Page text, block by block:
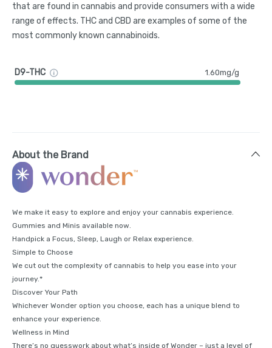
that are found in cannabis and provide consumers with a wide
range of effects. THC and CBD are examples of some of the
most commonly known cannabinoids.
D9-THC 1.60mg/g
About the Brand
We make it easy to explore and enjoy your cannabis experience.
Gummies and Minis available now.
Handpick a Focus, Sleep, Laugh or Relax experience.
Simple to Choose
We cut out the complexity of cannabis to help you ease into your
journey.*
Discover Your Path
Whichever Wonder option you choose, each has a unique blend to
enhance your experience.
Wellness in Mind
There’s no guesswork about what’s inside of Wonder – just a level of